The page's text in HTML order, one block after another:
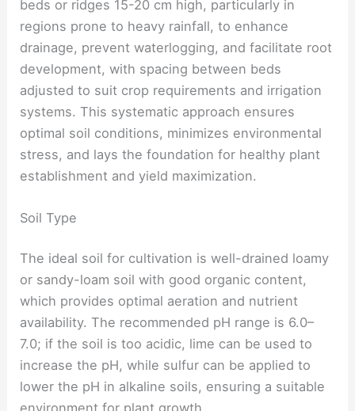
beds or ridges 15-20 cm high, particularly in
regions prone to heavy rainfall, to enhance
drainage, prevent waterlogging, and facilitate root
development, with spacing between beds
adjusted to suit crop requirements and irrigation
systems. This systematic approach ensures
optimal soil conditions, minimizes environmental
stress, and lays the foundation for healthy plant
establishment and yield maximization.
Soil Type
The ideal soil for cultivation is well-drained loamy
or sandy-loam soil with good organic content,
which provides optimal aeration and nutrient
availability. The recommended pH range is 6.0–
7.0; if the soil is too acidic, lime can be used to
increase the pH, while sulfur can be applied to
lower the pH in alkaline soils, ensuring a suitable